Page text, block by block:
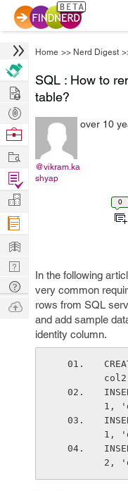
Home >> Nerd Digest
SQL : How to
table?
@vikram.ka
shyap
over 10
0
In the following
very common
rows from SQL
and add sample
identity column.
1,
1,
2,
Hire
Post
Projects
Browse
Work
Find
Projects
Manage
Company
Learn
Nerd
Digest
Tech
Q & A
Ask